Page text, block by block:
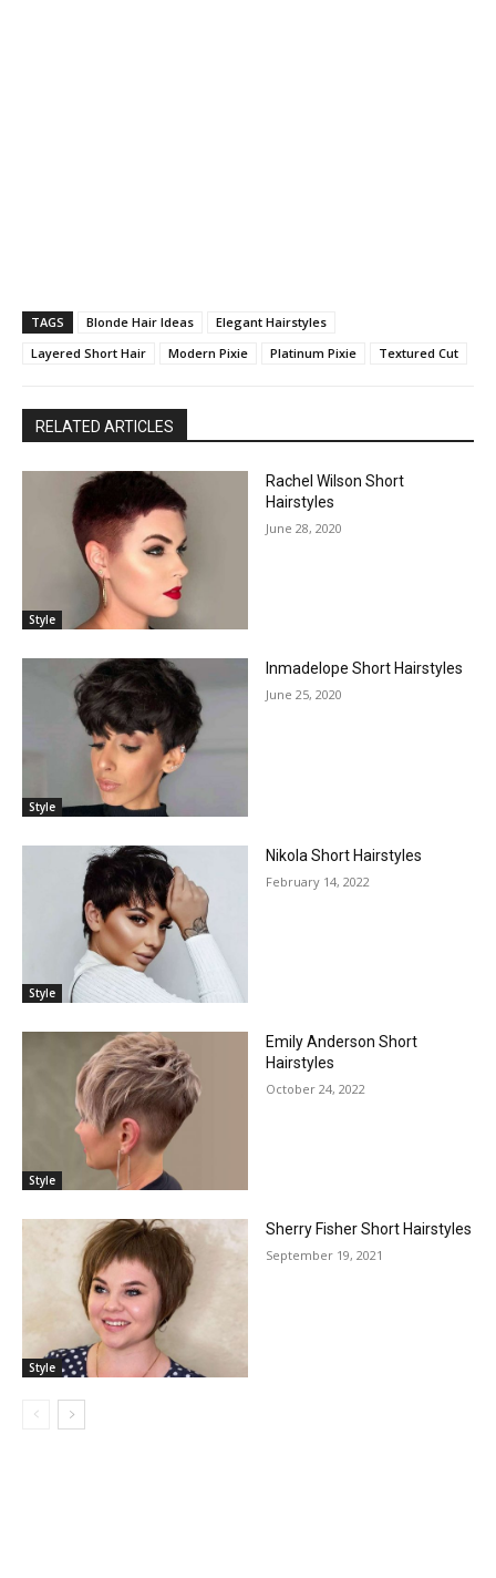
TAGS Blonde Hair Ideas
Elegant Hairstyles
Layered Short Hair
Modern Pixie Platinum Pixie Textured Cut
RELATED ARTICLES
Style
Rachel Wilson Short
Hairstyles
June 28, 2020
Style
Inmadelope Short Hairstyles
June 25, 2020
Style
Nikola Short Hairstyles
February 14, 2022
Style
Emily Anderson Short
Hairstyles
October 24, 2022
Style
Sherry Fisher Short Hairstyles
September 19, 2021